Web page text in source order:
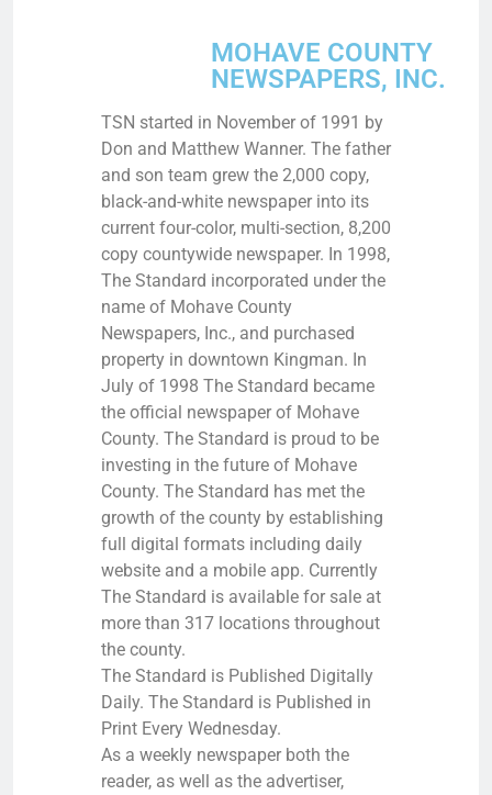
MOHAVE COUNTY
NEWSPAPERS, INC.
TSN started in November of 1991 by
Don and Matthew Wanner. The father
and son team grew the 2,000 copy,
black-and-white newspaper into its
current four-color, multi-section, 8,200
copy countywide newspaper. In 1998,
The Standard incorporated under the
name of Mohave County
Newspapers, Inc., and purchased
property in downtown Kingman. In
July of 1998 The Standard became
the official newspaper of Mohave
County. The Standard is proud to be
investing in the future of Mohave
County. The Standard has met the
growth of the county by establishing
full digital formats including daily
website and a mobile app. Currently
The Standard is available for sale at
more than 317 locations throughout
the county.
The Standard is Published Digitally
Daily. The Standard is Published in
Print Every Wednesday.
As a weekly newspaper both the
reader, as well as the advertiser,